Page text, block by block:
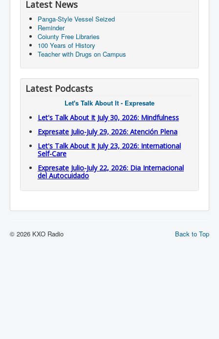
Latest News
Panga-Style Vessel Seized
Reminder
Coiunty Free Libraries
100 Years of History
Teacher with Drugs on Campus
Latest Podcasts
Let's Talk About It - Expresate
Let's Talk About It July 30, 2026: Mindfulness
Expresate Julio-July 29, 2026: Atención Plena
Let's Talk About It July 23, 2026: International
Self-Care
Expresate Julio-July 22, 2026: Dia Internacional
del Autocuidado
Back to Top
© 2026 KXO Radio